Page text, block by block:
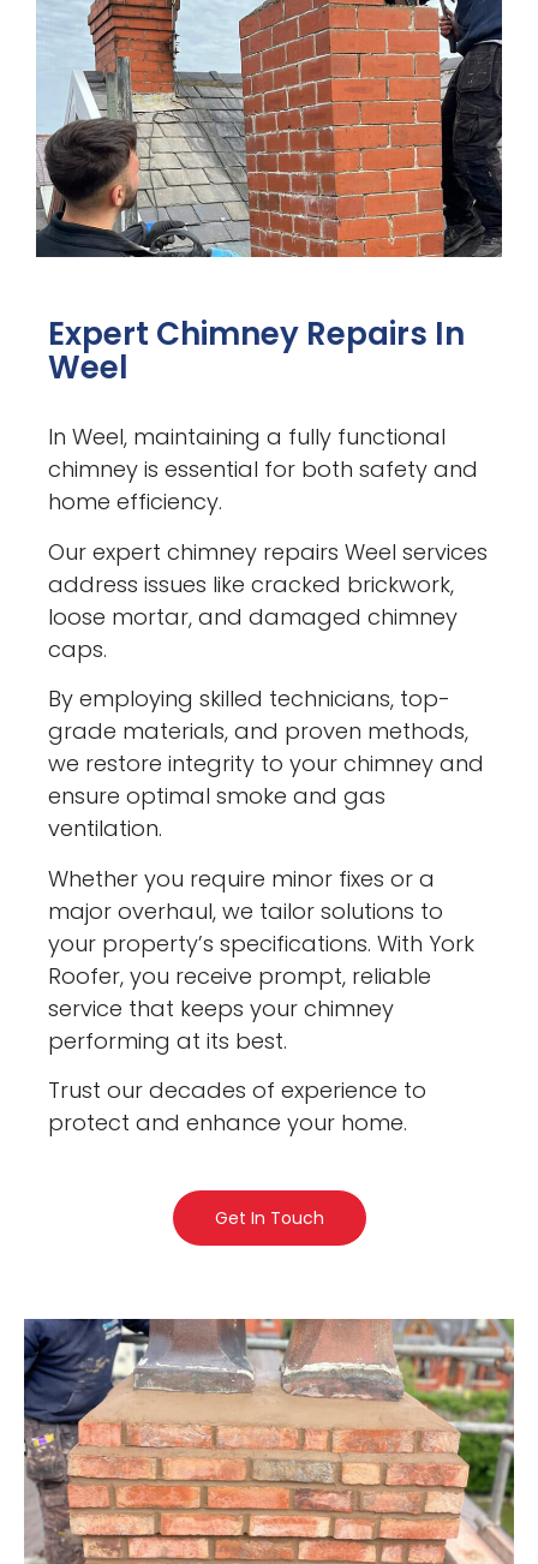
Expert Chimney Repairs In
Weel
In Weel, maintaining a fully functional
chimney is essential for both safety and
home efficiency.
Our expert chimney repairs Weel services
address issues like cracked brickwork,
loose mortar, and damaged chimney
caps.
By employing skilled technicians, top-
grade materials, and proven methods,
we restore integrity to your chimney and
ensure optimal smoke and gas
ventilation.
Whether you require minor fixes or a
major overhaul, we tailor solutions to
your property’s specifications. With York
Roofer, you receive prompt, reliable
service that keeps your chimney
performing at its best.
Trust our decades of experience to
protect and enhance your home.
Get In Touch